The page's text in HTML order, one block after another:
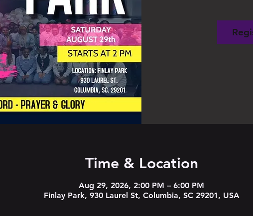
Time & Location
Aug 29, 2026, 2:00 PM – 6:00 PM
Finlay Park, 930 Laurel St, Columbia, SC 29201, USA